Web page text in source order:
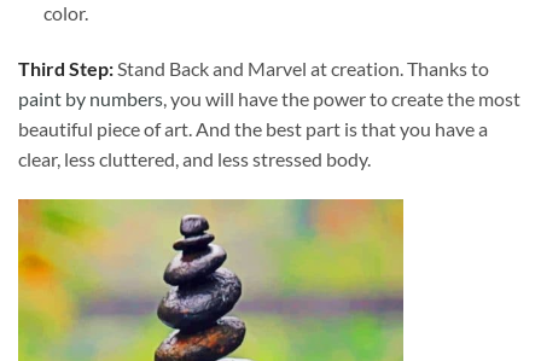
color.
Third Step:Stand Back and Marvel at creation. Thanks to
paint by numbers, you will have the power to create the most
beautiful piece of art. And the best part is that you have a
clear, less cluttered, and less stressed body.